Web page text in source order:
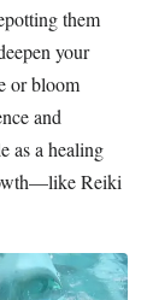
them
your
or bloom
and
as a healing
Reiki